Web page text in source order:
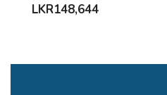
LKR148,644